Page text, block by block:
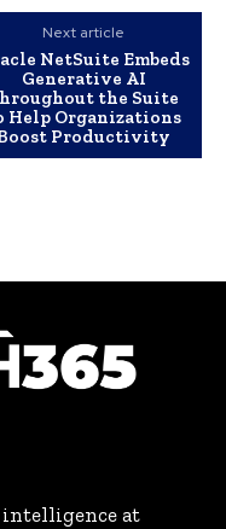
Next article
NetSuite Embeds
Generative AI
the Suite
Help Organizations
Productivity
at